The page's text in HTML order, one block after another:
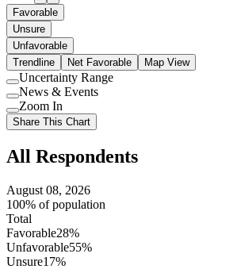
Favorable
Unsure
Unfavorable
Trendline
Net Favorable Map View
Use
setting
Uncertainty Range
Use
setting
News & Events
Use
setting
Zoom In
Share This Chart
All Respondents
August 08, 2026
100% of population
Total
Favorable28%
Unfavorable55%
Unsure17%